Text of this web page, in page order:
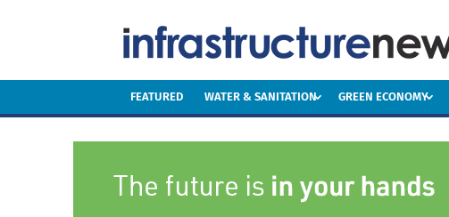
FEATURED WATER & SANITATION GREEN ECONOMY